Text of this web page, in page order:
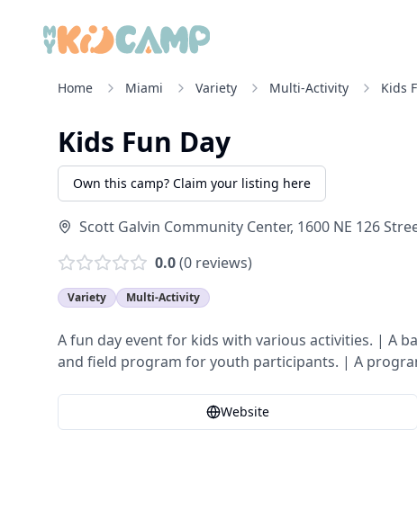
Home Miami Variety Multi-Activity Kids
Kids Fun Day
Own this camp? Claim your listing here
Scott Galvin Community Center, 1600 NE 126
0.0(0 reviews)
Variety Multi-Activity
A fun day event for kids with various activities. | A
and field program for youth participants. | A
Website